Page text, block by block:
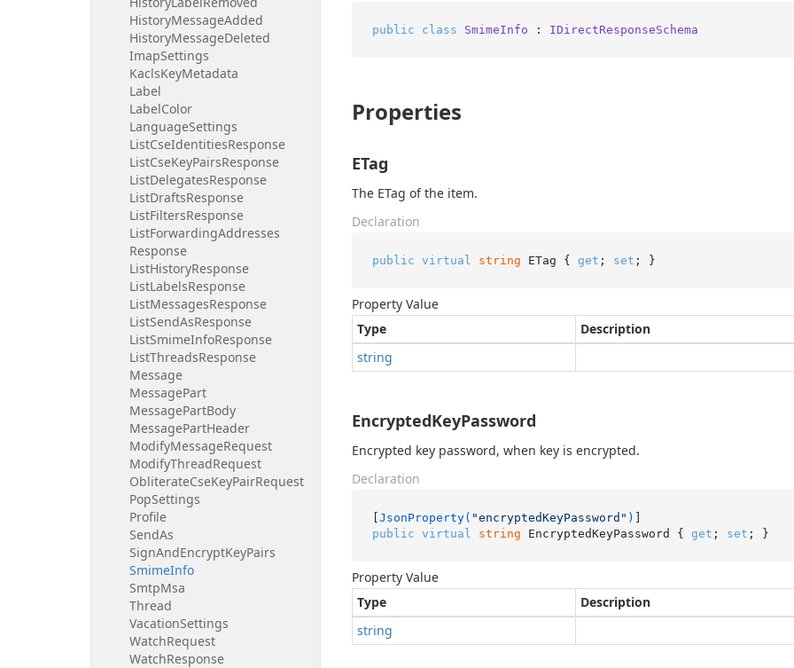
HistoryMessageAdded
HistoryMessageDeleted
ImapSettings
KaclsKeyMetadata
Label
LabelColor
LanguageSettings
ListCseIdentitiesResponse
ListCseKeyPairsResponse
ListDelegatesResponse
ListDraftsResponse
ListFiltersResponse
ListForwardingAddresses
Response
ListHistoryResponse
ListLabelsResponse
ListMessagesResponse
ListSendAsResponse
ListSmimeInfoResponse
ListThreadsResponse
Message
MessagePart
MessagePartBody
MessagePartHeader
ModifyMessageRequest
ModifyThreadRequest
ObliterateCseKeyPairRequest
PopSettings
Profile
SendAs
SignAndEncryptKeyPairs
SmimeInfo
SmtpMsa
Thread
VacationSettings
WatchRequest
WatchResponse
public class SmimeInfo : IDirectResponseSchema
Properties
ETag
The ETag of the item.
Declaration
public virtual string ETag { get ; set ; }
Property Value
Type
Description
string
EncryptedKeyPassword
Encrypted key password, when key is encrypted.
Declaration
[JsonProperty( "encryptedKeyPassword" )
public virtual string EncryptedKeyPassword { get ; set ; }
Property Value
Type
Description
string